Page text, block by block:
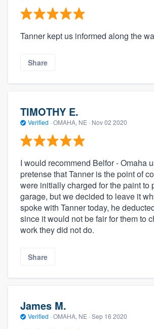
Tanner kept us informed along the
Share
TIMOTHY E.
Verified · OMAHA, NE · Nov 02 2020
I would recommend Belfor - Omaha
pretense that Tanner is the point of
were initially charged for the paint to
garage, but we decided to leave it
spoke with Tanner today, he
since it would not be fair for them to
work they did not do.
Share
James M.
Verified · OMAHA, NE · Sep 16 2020